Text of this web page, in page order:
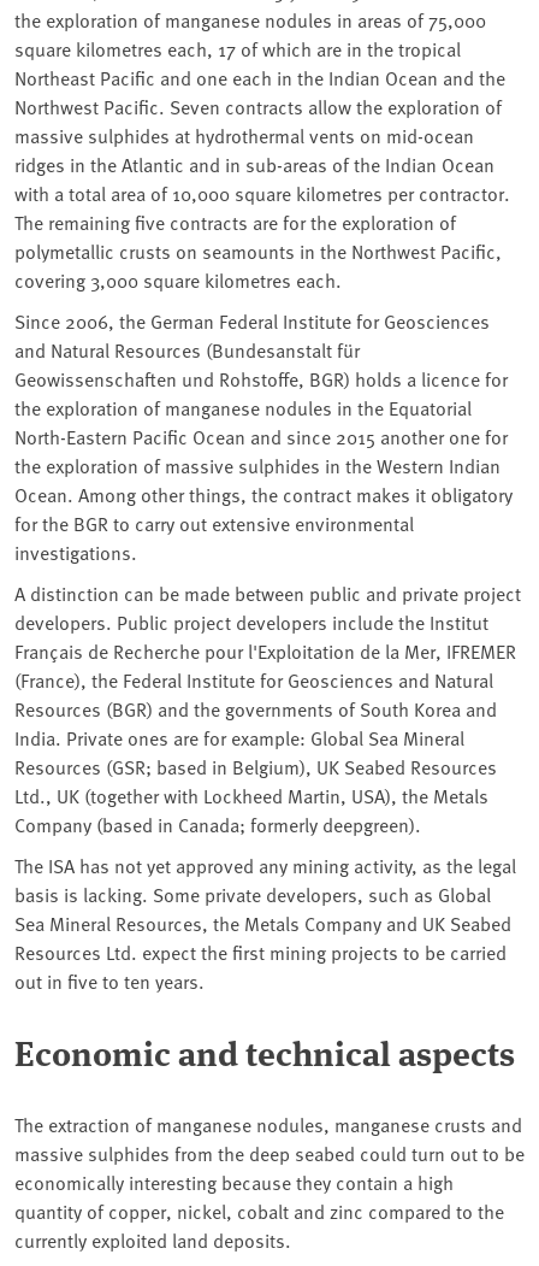
the exploration of manganese nodules in areas of 75,000
square kilometres each, 17 of which are in the tropical
Northeast Pacific and one each in the Indian Ocean and the
Northwest Pacific. Seven contracts allow the exploration of
massive sulphides at hydrothermal vents on mid-ocean
ridges in the Atlantic and in sub-areas of the Indian Ocean
with a total area of 10,000 square kilometres per contractor.
The remaining five contracts are for the exploration of
polymetallic crusts on seamounts in the Northwest Pacific,
covering 3,000 square kilometres each.
Since 2006, the German Federal Institute for Geosciences
and Natural Resources (Bundesanstalt für
Geowissenschaften und Rohstoffe, BGR) holds a licence for
the exploration of manganese nodules in the Equatorial
North-Eastern Pacific Ocean and since 2015 another one for
the exploration of massive sulphides in the Western Indian
Ocean. Among other things, the contract makes it obligatory
for the BGR to carry out extensive environmental
investigations.
A distinction can be made between public and private project
developers. Public project developers include the Institut
Français de Recherche pour l'Exploitation de la Mer, IFREMER
(France), the Federal Institute for Geosciences and Natural
Resources (BGR) and the governments of South Korea and
India. Private ones are for example: Global Sea Mineral
Resources (GSR; based in Belgium), UK Seabed Resources
Ltd., UK (together with Lockheed Martin, USA), the Metals
Company (based in Canada; formerly deepgreen).
The ISA has not yet approved any mining activity, as the legal
basis is lacking. Some private developers, such as Global
Sea Mineral Resources, the Metals Company and UK Seabed
Resources Ltd. expect the first mining projects to be carried
out in five to ten years.
Economic and technical aspects
The extraction of manganese nodules, manganese crusts and
massive sulphides from the deep seabed could turn out to be
economically interesting because they contain a high
quantity of copper, nickel, cobalt and zinc compared to the
currently exploited land deposits.